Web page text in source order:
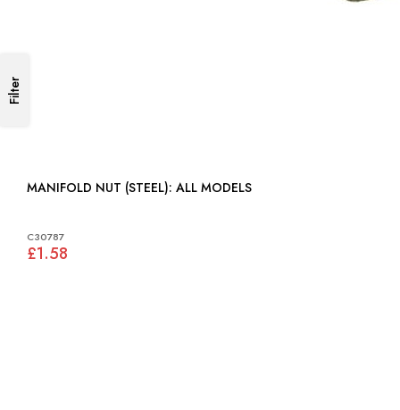
MANIFOLD NUT (STEEL): ALL MODELS
C30787
£1.58
Filter